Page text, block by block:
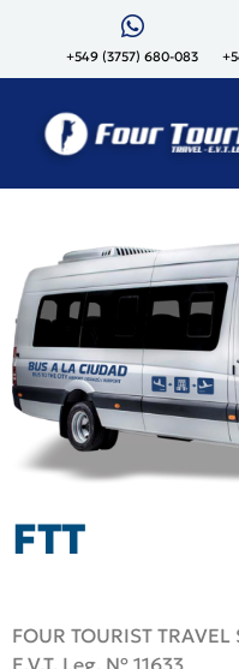
+549 (3757) 680-083
FTT
FOUR TOURIST TRAVEL
E.V.T. Leg. Nº 11633